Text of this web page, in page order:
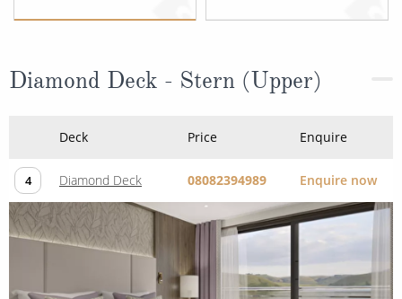
Diamond Deck - Stern (Upper)
Deck Price Enquire
4 Diamond Deck 08082394989 Enquire now